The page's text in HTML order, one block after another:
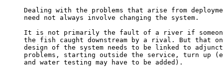
Dealing with the problems that arise from
need not always involve changing the system.
It is not primarily the fault of a river if
the fish caught downstream by a rival. But that
design of the system needs to be linked to
problems, starting outside the service, turn up
and water testing may have to be added).